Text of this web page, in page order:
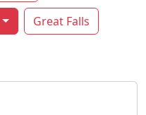
Great Falls